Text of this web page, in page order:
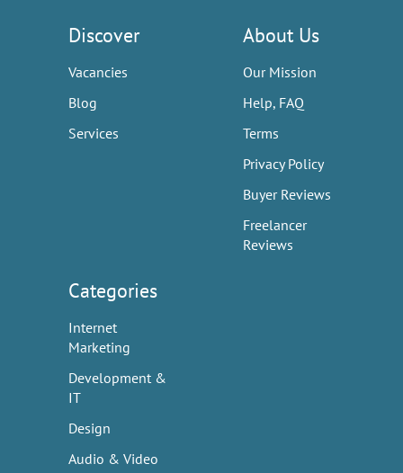
Discover
Vacancies
Blog
Services
About Us
Our Mission
Help, FAQ
Terms
Privacy Policy
Buyer Reviews
Freelancer
Reviews
Categories
Internet
Marketing
Development &
IT
Design
Audio & Video